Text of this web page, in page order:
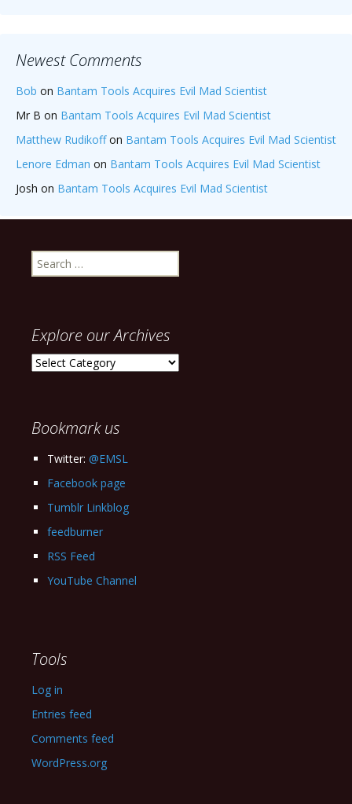
Newest Comments
Bob on Bantam Tools Acquires Evil Mad Scientist
Mr B on Bantam Tools Acquires Evil Mad Scientist
Matthew Rudikoffon Bantam Tools Acquires Evil Mad Scientist
Lenore Edman on Bantam Tools Acquires Evil Mad Scientist
Josh on Bantam Tools Acquires Evil Mad Scientist
Search
for:
Explore our Archives
Explore
Bookmark us
Twitter: @EMSL
Facebook page
Tumblr Linkblog
feedburner
RSS Feed
YouTube Channel
Tools
Log in
Entries feed
Comments feed
WordPress.org